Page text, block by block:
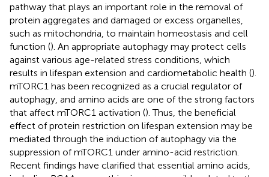
pathway that plays an important role in the removal of
protein aggregates and damaged or excess organelles,
such as mitochondria, to maintain homeostasis and cell
function (). An appropriate autophagy may protect cells
against various age-related stress conditions, which
results in lifespan extension and cardiometabolic health ().
mTORC1 has been recognized as a crucial regulator of
autophagy, and amino acids are one of the strong factors
that affect mTORC1 activation (). Thus, the beneficial
effect of protein restriction on lifespan extension may be
mediated through the induction of autophagy via the
suppression of mTORC1 under amino-acid restriction.
Recent findings have clarified that essential amino acids,